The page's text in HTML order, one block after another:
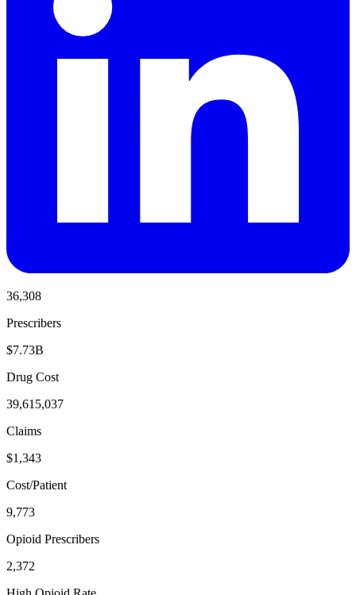
36,308
Prescribers
$7.73B
Drug Cost
39,615,037
Claims
$1,343
Cost/Patient
9,773
Opioid Prescribers
2,372